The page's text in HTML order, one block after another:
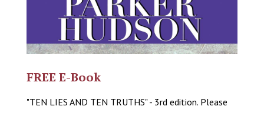
FREE E-Book
"TEN LIES AND TEN TRUTHS" - 3rd edition. Please